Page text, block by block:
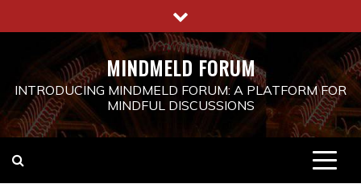
to
MINDMELD FORUM
INTRODUCING MINDMELD FORUM: A PLATFORM FOR
MINDFUL DISCUSSIONS